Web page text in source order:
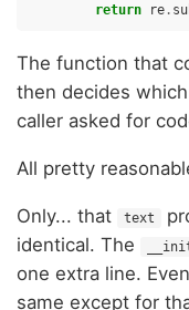
return
re .
The function that
then decides
caller asked for
All pretty
Only... that text
identical. The
one extra line. Even
same except for